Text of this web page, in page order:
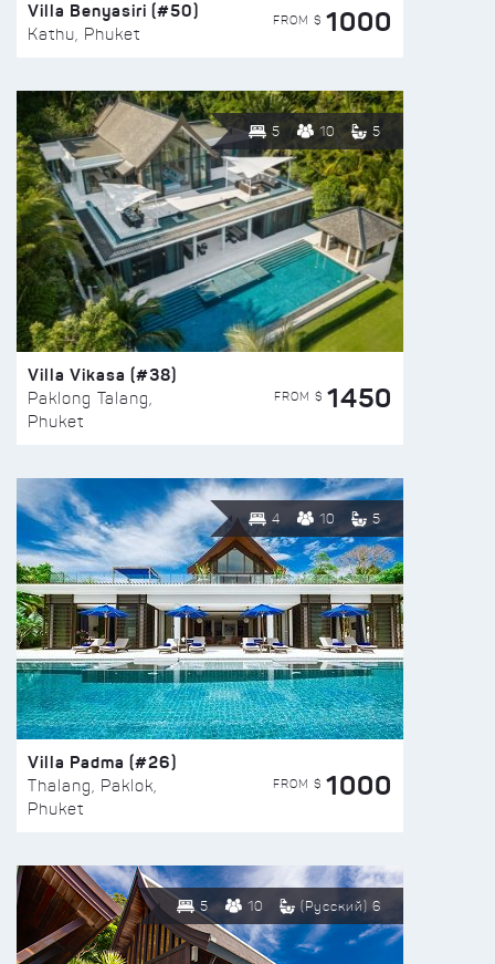
Villa Benyasiri (#50)
Kathu, Phuket
FROM $ 1000
5 10 5
Villa Vikasa (#38)
Paklong Talang,
Phuket
FROM $ 1450
4 10 5
Villa Padma (#26)
Thalang, Paklok,
Phuket
FROM $ 1000
5 10 (Русский) 6